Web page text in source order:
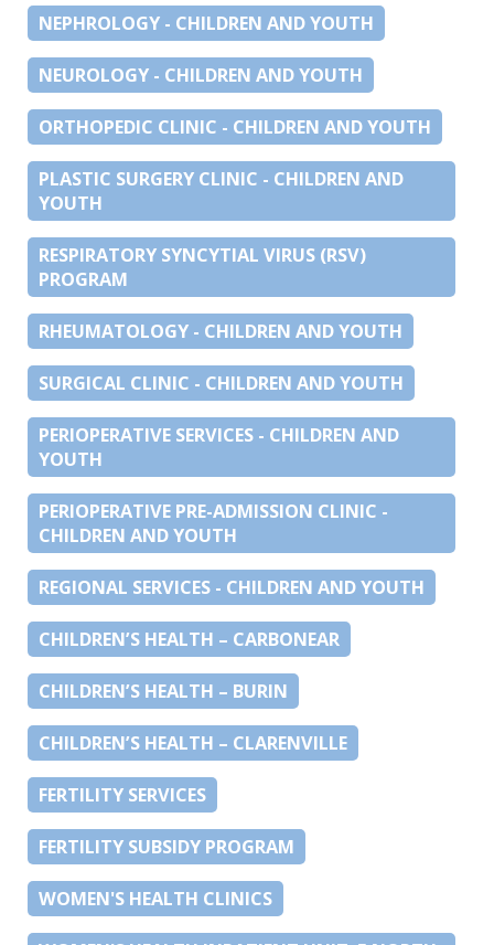
NEPHROLOGY - CHILDREN AND YOUTH
NEUROLOGY - CHILDREN AND YOUTH
ORTHOPEDIC CLINIC - CHILDREN AND YOUTH
PLASTIC SURGERY CLINIC - CHILDREN AND
YOUTH
RESPIRATORY SYNCYTIAL VIRUS (RSV)
PROGRAM
RHEUMATOLOGY - CHILDREN AND YOUTH
SURGICAL CLINIC - CHILDREN AND YOUTH
PERIOPERATIVE SERVICES - CHILDREN AND
YOUTH
PERIOPERATIVE PRE-ADMISSION CLINIC -
CHILDREN AND YOUTH
REGIONAL SERVICES - CHILDREN AND YOUTH
CHILDREN’S HEALTH – CARBONEAR
CHILDREN’S HEALTH – BURIN
CHILDREN’S HEALTH – CLARENVILLE
FERTILITY SERVICES
FERTILITY SUBSIDY PROGRAM
WOMEN'S HEALTH CLINICS